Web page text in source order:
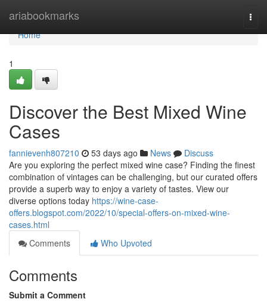
ariabookmarks
Home
Home
1
Discover the Best Mixed Wine
Cases
fannievenh807210 53 days ago News
Discuss
Are you exploring the perfect mixed wine case? Finding the finest
combination of vintages can be challenging, but our curated offers
provide a superb way to enjoy a variety of tastes. View our
diverse options today https://wine-case-
offers.blogspot.com/2022/10/special-offers-on-mixed-wine-
cases.html
Comments
Who Upvoted
Comments
Submit a Comment